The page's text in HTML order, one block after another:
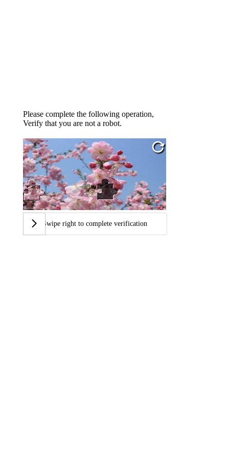
Please complete the following operation,
Verify that you are not a robot.
Swipe right to complete verification